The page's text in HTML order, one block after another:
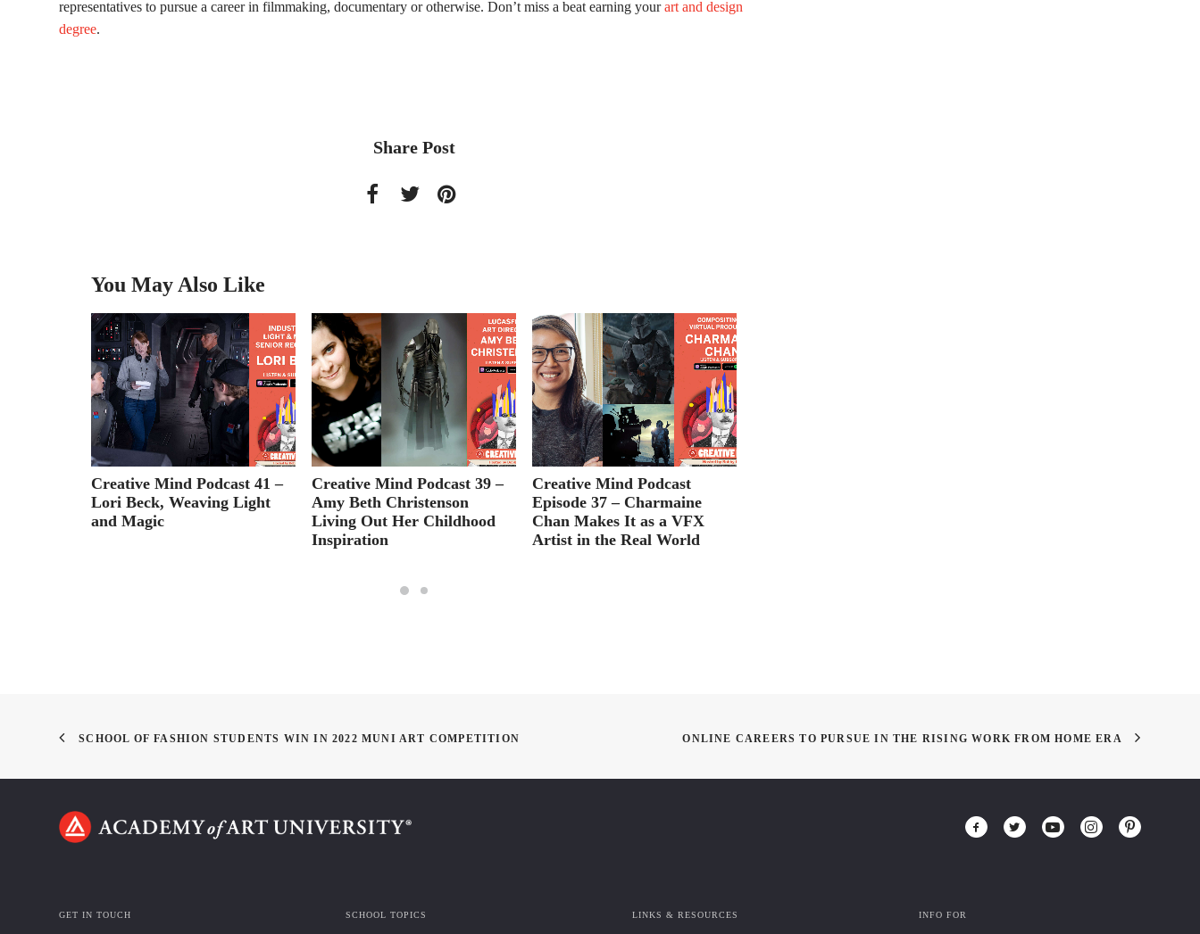
representatives to pursue a career in filmmaking, documentary or otherwise. Don’t miss a beat earning yourart and design
degree.
Share Post
You May Also Like
Creative Mind Podcast 41 –
Lori Beck, Weaving Light
and Magic
Creative Mind Podcast 39 –
Amy Beth Christenson
Living Out Her Childhood
Inspiration
Creative Mind Podcast
Episode 37 – Charmaine
Chan Makes It as a VFX
Artist in the Real World
SCHOOL OF FASHION STUDENTS WIN IN 2022 MUNI ART COMPETITION ONLINE CAREERS TO PURSUE IN THE RISING WORK FROM HOME ERA
GET IN TOUCH SCHOOL TOPICS LINKS & RESOURCES INFO FOR